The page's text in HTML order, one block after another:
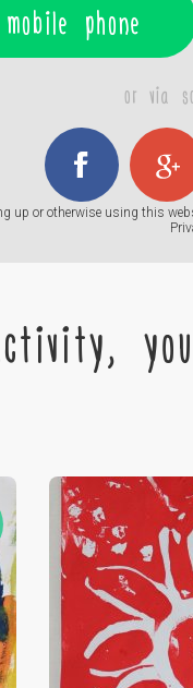
phone
or via
up or otherwise using this